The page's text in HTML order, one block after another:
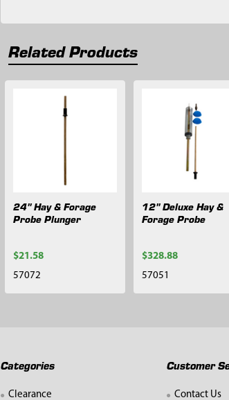
Related Products
24" Hay & Forage
Probe Plunger
$21.58
57072
12" Deluxe Hay &
Forage Probe
$328.88
57051
Categories
Clearance
Customer
Contact Us